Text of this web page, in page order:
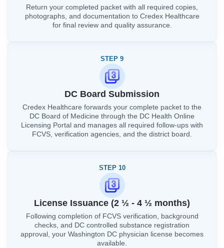
Return your completed packet with all required copies,
photographs, and documentation to Credex Healthcare
for final review and quality assurance.
STEP 9
DC Board Submission
Credex Healthcare forwards your complete packet to the
DC Board of Medicine through the DC Health Online
Licensing Portal and manages all required follow-ups with
FCVS, verification agencies, and the district board.
STEP 10
License Issuance (2 ½ - 4 ½ months)
Following completion of FCVS verification, background
checks, and DC controlled substance registration
approval, your Washington DC physician license becomes
available.